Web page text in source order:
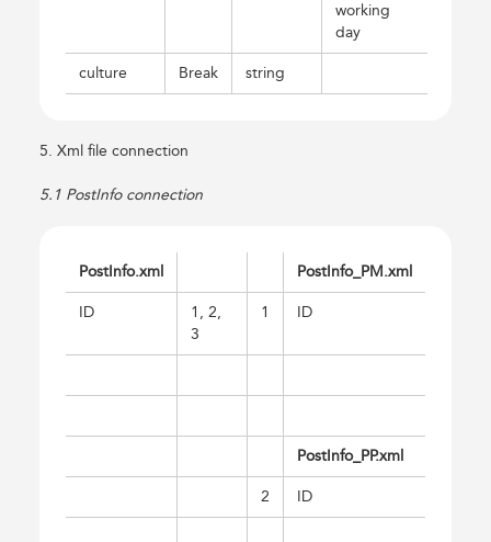
working
day
culture Break string
5. Xml file connection
5.1 PostInfo connection
PostInfo.xml PostInfo_PM.xml
ID
1, 2,
3
1 ID
PostInfo_PP.xml
2 ID